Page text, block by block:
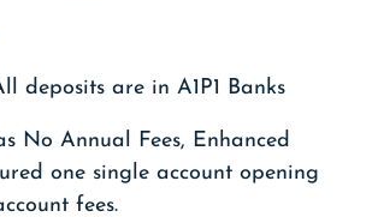
deposits are in A1P1 Banks
No Annual Fees, Enhanced
one single account opening
fees.